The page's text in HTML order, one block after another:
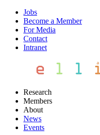
Jobs
Become a Member
For Media
Contact
Intranet
Research
Members
About
News
Events